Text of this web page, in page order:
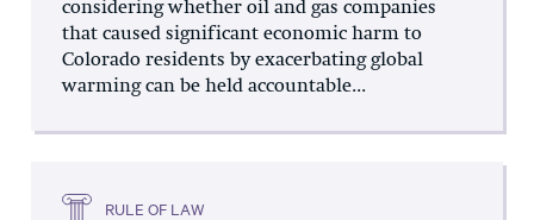
considering whether oil and gas companies
that caused significant economic harm to
Colorado residents by exacerbating global
warming can be held accountable...
RULE OF LAW